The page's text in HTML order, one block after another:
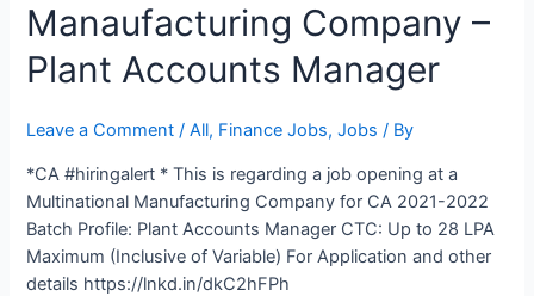
Manaufacturing Company –
Plant Accounts Manager
Leave a Comment /All, Finance Jobs,Jobs / By
*CA #hiringalert * This is regarding a job opening at a
Multinational Manufacturing Company for CA 2021-2022
Batch Profile: Plant Accounts Manager CTC: Up to 28 LPA
Maximum (Inclusive of Variable) For Application and other
details https://lnkd.in/dkC2hFPh